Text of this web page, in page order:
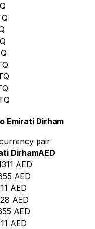
Emirati Dirham
pair
DirhamAED
AED
AED
AED
AED
AED
AED